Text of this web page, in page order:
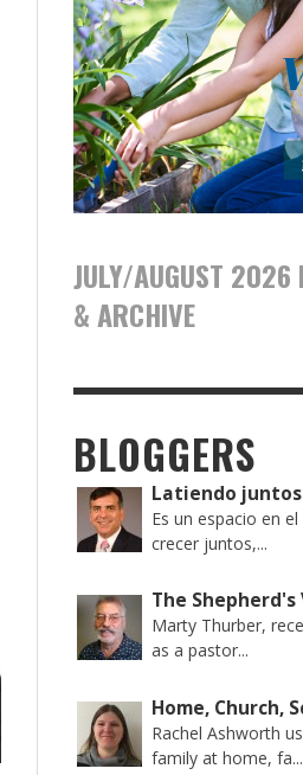
JULY/AUGUST 2026
& ARCHIVE
BLOGGERS
Latiendo juntos
Es un espacio en
crecer juntos,...
The Shepherd's
Marty Thurber,
as a pastor...
Home, Church,
Rachel Ashworth
family at home, fa...